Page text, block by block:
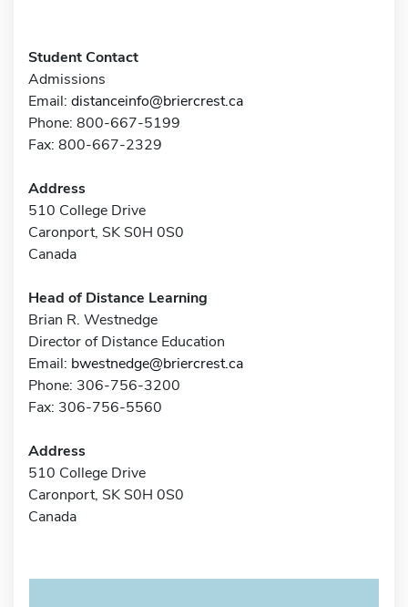
Student Contact
Admissions
Email: distanceinfo@briercrest.ca
Phone: 800-667-5199
Fax: 800-667-2329
Address
510 College Drive
Caronport, SK S0H 0S0
Canada
Head of Distance Learning
Brian R. Westnedge
Director of Distance Education
Email: bwestnedge@briercrest.ca
Phone: 306-756-3200
Fax: 306-756-5560
Address
510 College Drive
Caronport, SK S0H 0S0
Canada